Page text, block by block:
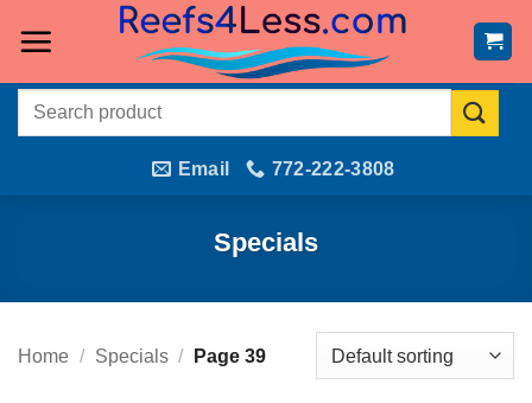
Search
Email 772-222-3808
Specials
Home / Specials / Page 39